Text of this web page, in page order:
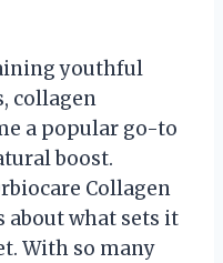
youthful
collagen
a popular go-to
boost.
Collagen
about what sets it
With so many